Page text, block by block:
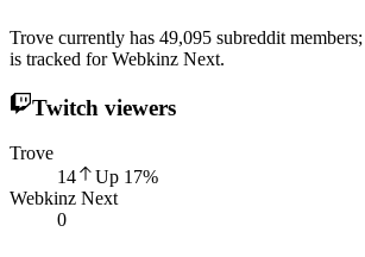
Trove currently has 49,095 subreddit
is tracked for Webkinz Next.
Twitch viewers
Trove
14
Up 17%
Webkinz Next
0